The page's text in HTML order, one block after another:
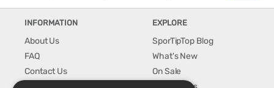
INFORMATION
About Us
FAQ
Contact Us
EXPLORE
SporTipTop Blog
What's New
On Sale